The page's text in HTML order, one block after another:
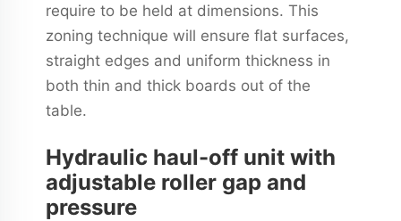
require to be held at dimensions. This
zoning technique will ensure flat surfaces,
straight edges and uniform thickness in
both thin and thick boards out of the
table.
Hydraulic haul-off unit with
adjustable roller gap and
pressure